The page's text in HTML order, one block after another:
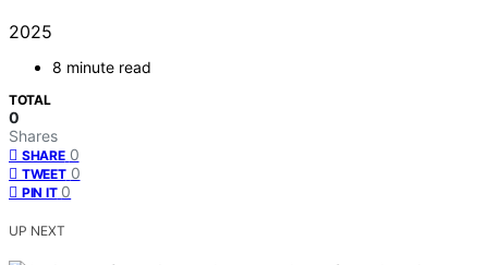
2025
8 minute read
TOTAL
0
Shares
SHARE 0
TWEET 0
PIN IT 0
UP NEXT